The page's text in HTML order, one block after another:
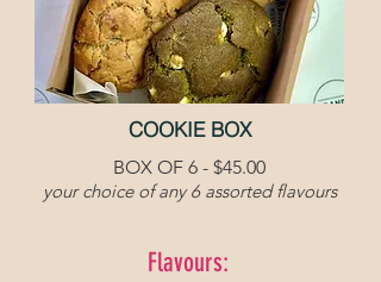
COOKIE BOX
BOX OF 6 - $45.00
yourchoice of any 6 assorted flavours
Flavours: